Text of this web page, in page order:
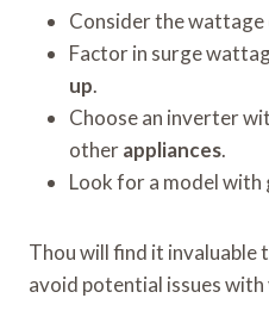
Consider the
Factor in surge
up.
Choose an inverter
otherappliances.
Look for a model
Thou will find it invaluable
avoid potential issues